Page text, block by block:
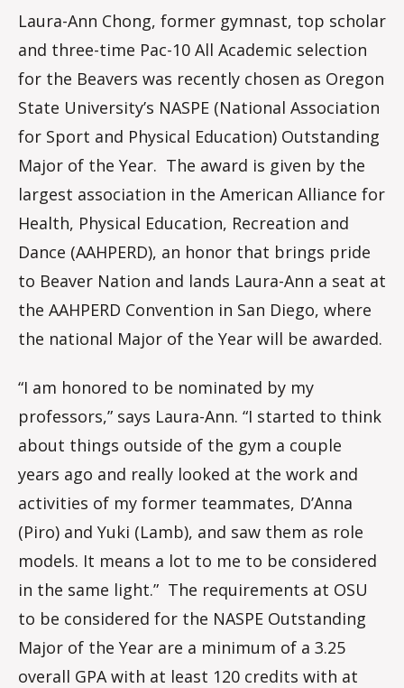
Laura-Ann Chong, former gymnast, top scholar
and three-time Pac-10 All Academic selection
for the Beavers was recently chosen as Oregon
State University’s NASPE (National Association
for Sport and Physical Education) Outstanding
Major of the Year. The award is given by the
largest association in the American Alliance for
Health, Physical Education, Recreation and
Dance (AAHPERD), an honor that brings pride
to Beaver Nation and lands Laura-Ann a seat at
the AAHPERD Convention in San Diego, where
the national Major of the Year will be awarded.
“I am honored to be nominated by my
professors,” says Laura-Ann. “I started to think
about things outside of the gym a couple
years ago and really looked at the work and
activities of my former teammates, D’Anna
(Piro) and Yuki (Lamb), and saw them as role
models. It means a lot to me to be considered
in the same light.” The requirements at OSU
to be considered for the NASPE Outstanding
Major of the Year are a minimum of a 3.25
overall GPA with at least 120 credits with at